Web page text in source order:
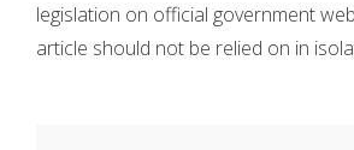
legislation on official government
article should not be relied on in